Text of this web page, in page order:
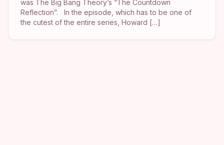
was The Big Bang Theory’s “The Countdown
Reflection”. In the episode, which has to be one of
the cutest of the entire series, Howard […]